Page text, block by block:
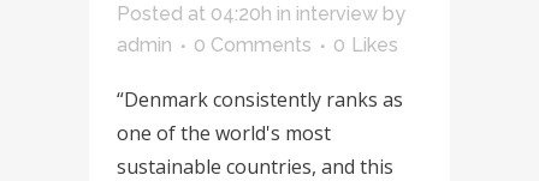
Posted at 04:20h in interview by
admin
0 Comments 0 Likes
“Denmark consistently ranks as
one of the world's most
sustainable countries, and this